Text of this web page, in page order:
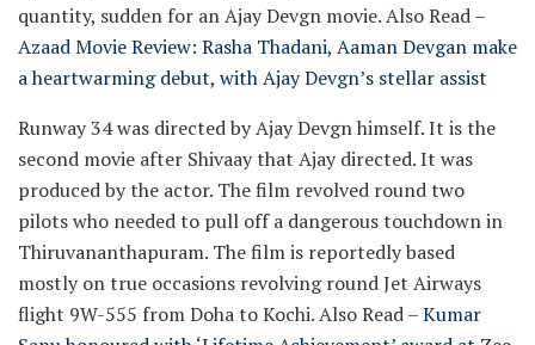
quantity, sudden for an Ajay Devgn movie.Also Read –
Azaad Movie Review: Rasha Thadani, Aaman Devgan make
a heartwarming debut, with Ajay Devgn’s stellar assist
Runway 34 was directed by Ajay Devgn himself. It is the
second movie after Shivaay that Ajay directed. It was
produced by the actor. The film revolved round two
pilots who needed to pull off a dangerous touchdown in
Thiruvananthapuram. The film is reportedly based
mostly on true occasions revolving round Jet Airways
flight 9W-555 from Doha to Kochi.Also Read –Kumar